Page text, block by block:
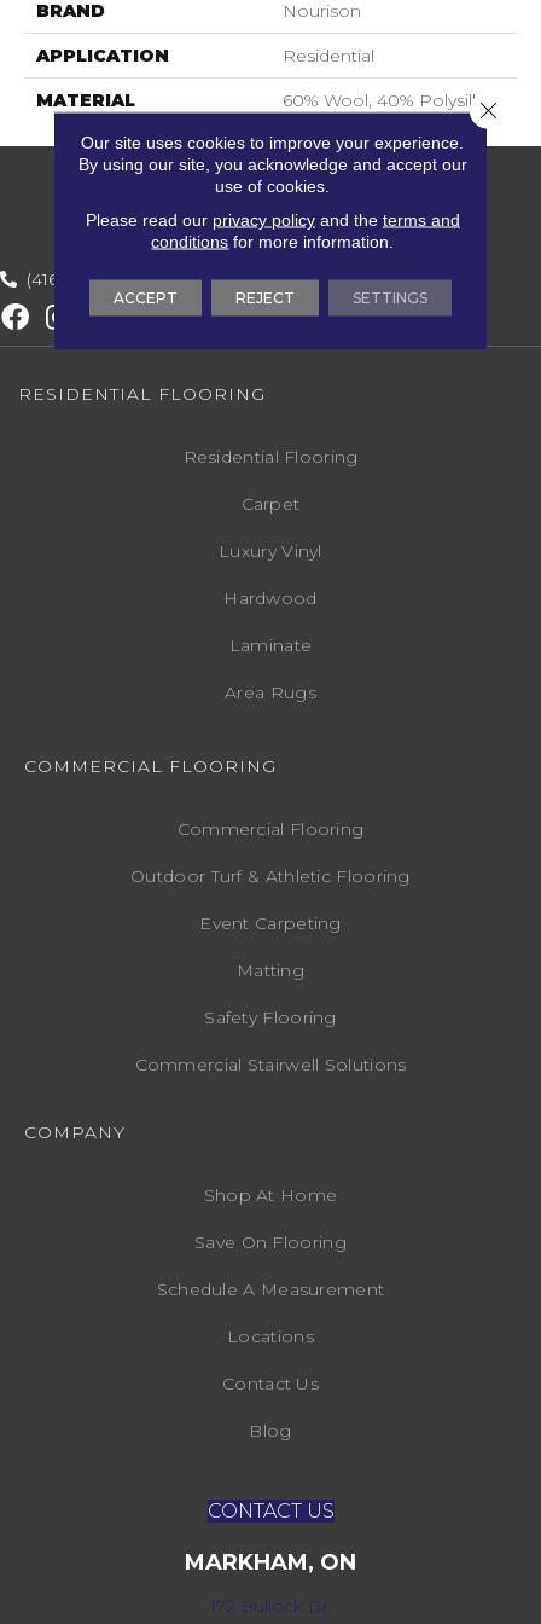
BRAND Nourison
APPLICATION Residential
MATERIAL 60% Wool, 40% Polysilk
(416) 800-1133
RESIDENTIAL FLOORING
Residential Flooring
Carpet
Luxury Vinyl
Hardwood
Laminate
Area Rugs
COMMERCIAL FLOORING
Commercial Flooring
Outdoor Turf & Athletic Flooring
Event Carpeting
Matting
Safety Flooring
Commercial Stairwell Solutions
COMPANY
Shop At Home
Save On Flooring
Schedule A Measurement
Locations
Contact Us
Blog
CONTACT US
MARKHAM, ON
172 Bullock Dr,
Our site uses cookies to improve your experience.
By using our site, you acknowledge and accept our
use of cookies.
Please read our privacy policyand the terms and
conditions for more information.
ACCEPT REJECT SETTINGS
Close